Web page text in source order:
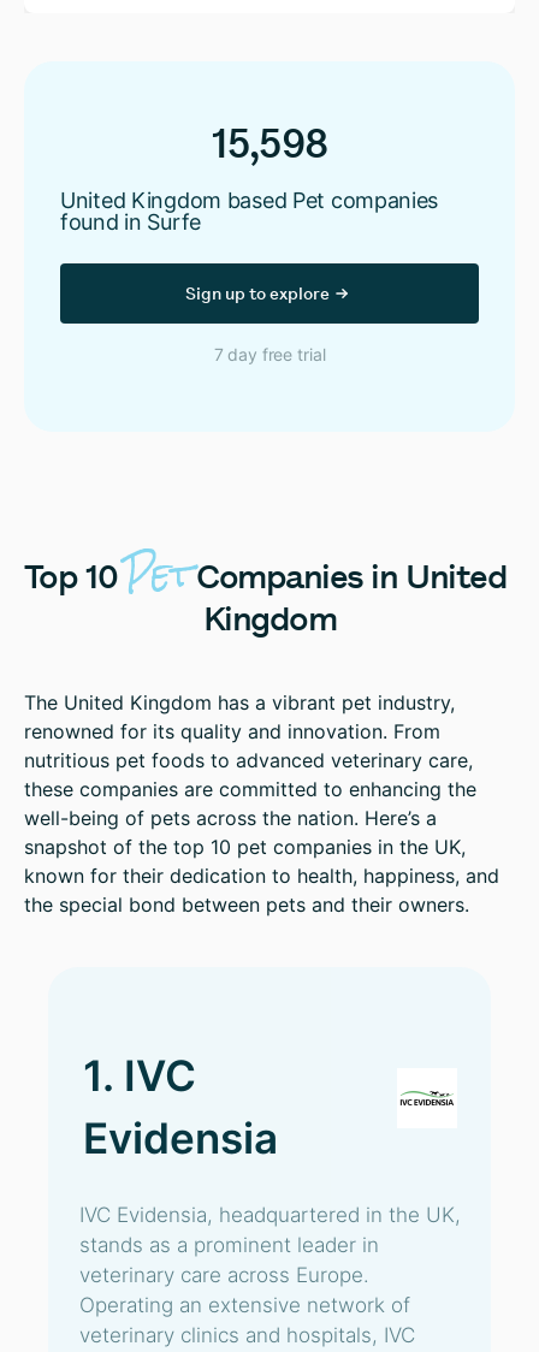
15,598
United Kingdom based Pet companies
found in Surfe
Sign up to explore
7 day free trial
Top 10PetCompanies in United
Kingdom
The United Kingdom has a vibrant pet industry,
renowned for its quality and innovation. From
nutritious pet foods to advanced veterinary care,
these companies are committed to enhancing the
well-being of pets across the nation. Here’s a
snapshot of the top 10 pet companies in the UK,
known for their dedication to health, happiness, and
the special bond between pets and their owners.
1. IVC
Evidensia
IVC Evidensia, headquartered in the UK,
stands as a prominent leader in
veterinary care across Europe.
Operating an extensive network of
veterinary clinics and hospitals, IVC